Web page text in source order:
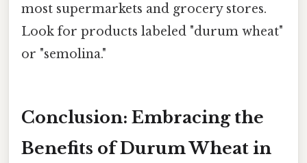
most supermarkets and grocery stores.
Look for products labeled "durum wheat"
or "semolina."
Conclusion: Embracing the
Benefits of Durum Wheat in